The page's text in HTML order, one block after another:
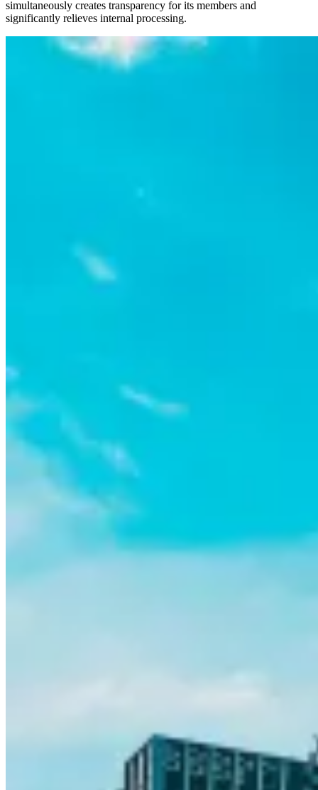
simultaneously creates transparency for its members and
significantly relieves internal processing.